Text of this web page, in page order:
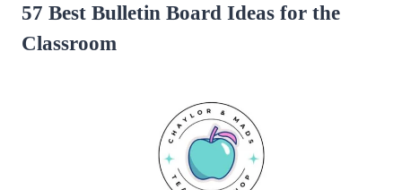
57 Best Bulletin Board Ideas for the
Classroom